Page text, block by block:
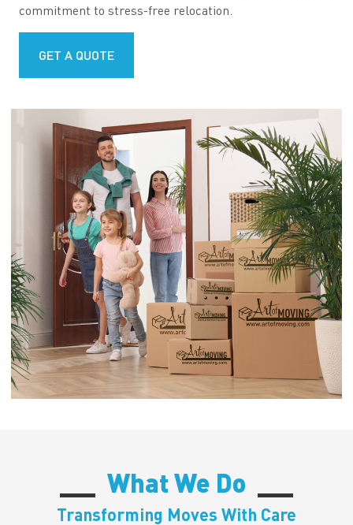
commitment to stress-free relocation.
GET A QUOTE
What We Do
Transforming Moves With Care